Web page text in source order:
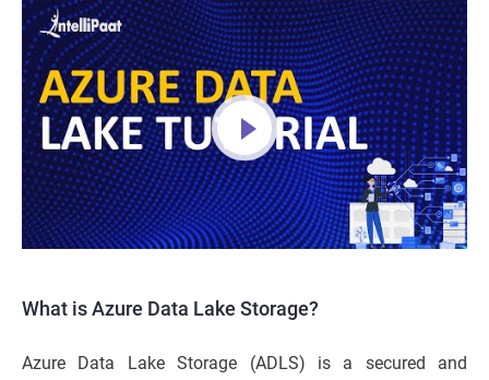
What is Azure Data Lake Storage?
Azure Data Lake Storage (ADLS) is a secured and